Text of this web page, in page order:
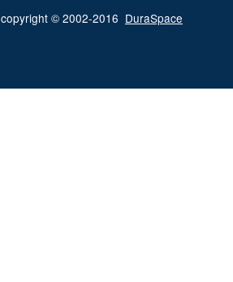
copyright © 2002-2016 DuraSpace